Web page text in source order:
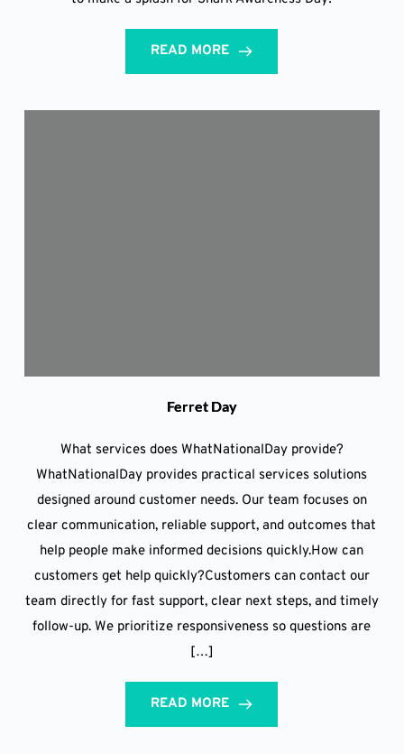
READ MORE
Ferret Day
What services does WhatNationalDay provide?
WhatNationalDay provides practical services solutions
designed around customer needs. Our team focuses on
clear communication, reliable support, and outcomes that
help people make informed decisions quickly.How can
customers get help quickly?Customers can contact our
team directly for fast support, clear next steps, and timely
follow-up. We prioritize responsiveness so questions are
[…]
READ MORE